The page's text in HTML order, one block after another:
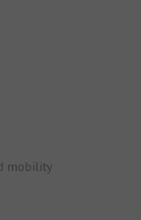
mobility